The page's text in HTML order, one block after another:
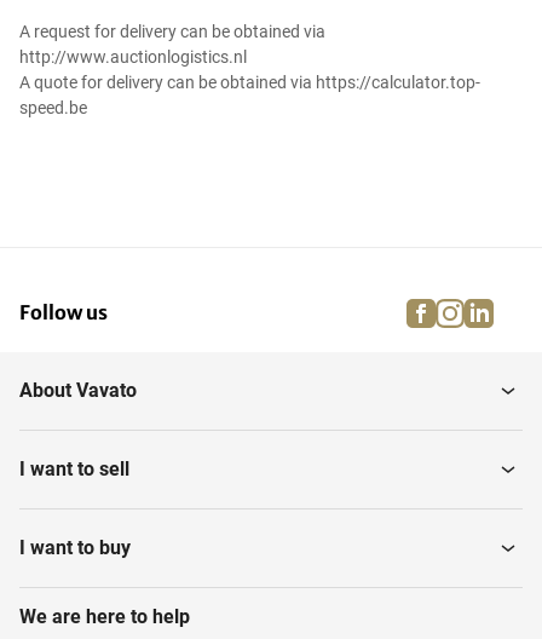
A request for delivery can be obtained via
http://www.auctionlogistics.nl
A quote for delivery can be obtained via https://calculator.top-
speed.be
Follow us facebook
About Vavato
I want to sell
I want to buy
We are here to help